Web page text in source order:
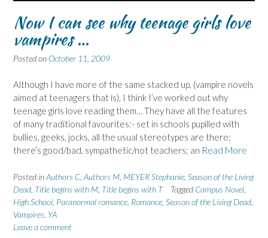
Now I can see why teenage girls love
vampires …
Posted on October 11, 2009
Although I have more of the same stacked up, (vampire novels
aimed at teenagers that is), I think I’ve worked out why
teenage girls love reading them… They have all the features
of many traditional favourites:- set in schools pupilled with
bullies, geeks, jocks, all the usual stereotypes are there;
there’s good/bad, sympathetic/not teachers; an Read More
Posted inAuthors C Authors M MEYER Stephanie Season of the Living
Dead Title begins with M Title begins with T Tagged Campus Novel
High School Paranormal romance Romance Season of the Living Dead
Vampires YA
Leave a comment